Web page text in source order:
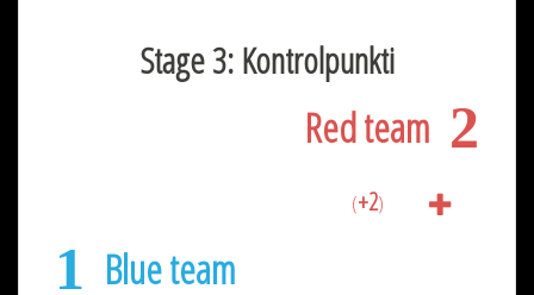
Stage 3: Kontrolpunkti
2
Red team
(+2)
1 Blue team